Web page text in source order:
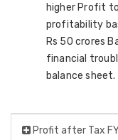
higher Profit
profitability
Rs 50 crores
financial
balance sheet.
Profit after Tax